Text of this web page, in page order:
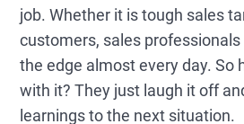
job. Whether it is tough sales
customers, sales
the edge almost every day. So
with it? They just laugh it off
learnings to the next situation.